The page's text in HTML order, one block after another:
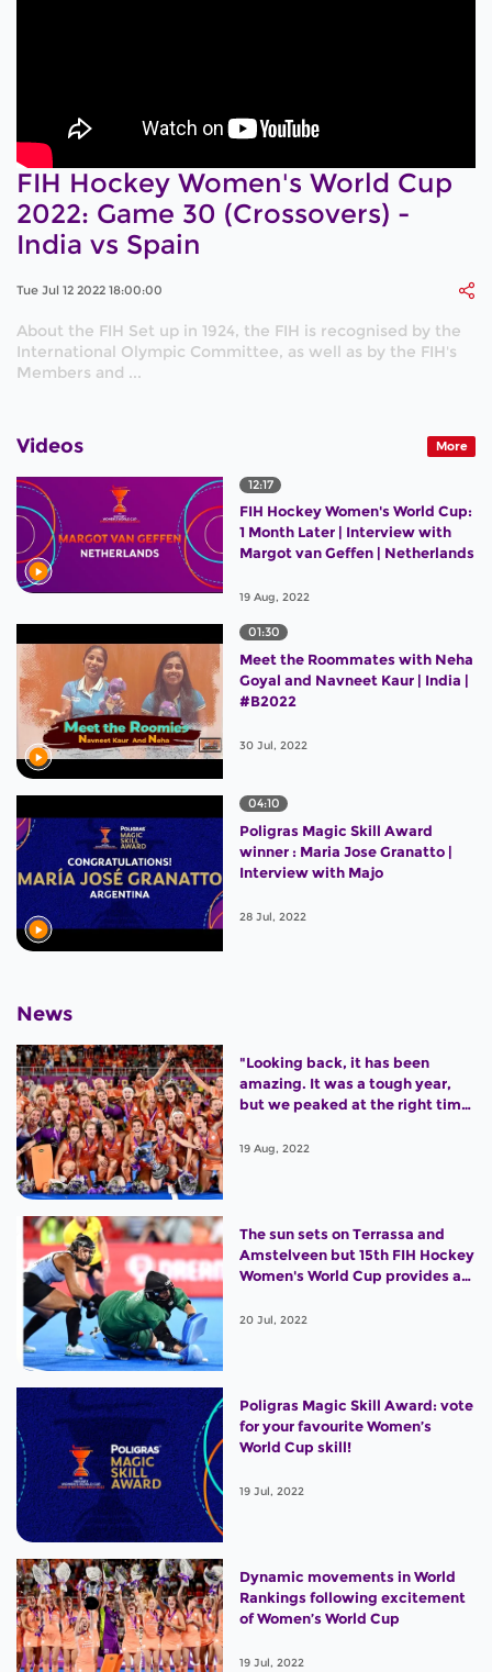
FIH Hockey Women's World Cup
2022: Game 30 (Crossovers) -
India vs Spain
Tue Jul 12 2022 18:00:00
About the FIH Set up in 1924, the FIH is recognised by the
International Olympic Committee, as well as by the FIH's
Members and ...
Videos More
12:17
FIH Hockey Women's World Cup:
1 Month Later | Interview with
Margot van Geffen | Netherlands
19 Aug, 2022
01:30
Meet the Roommates with Neha
Goyal and Navneet Kaur | India |
#B2022
30 Jul, 2022
04:10
Poligras Magic Skill Award
winner : Maria Jose Granatto |
Interview with Majo
28 Jul, 2022
News
"Looking back, it has been
amazing. It was a tough year,
but we peaked at the right time
19 Aug, 2022
The sun sets on Terrassa and
Amstelveen but 15th FIH Hockey
Women's World Cup provides an
20 Jul, 2022
Poligras Magic Skill Award: vote
for your favourite Women’s
World Cup skill!
19 Jul, 2022
Dynamic movements in World
Rankings following excitement
of Women’s World Cup
19 Jul, 2022